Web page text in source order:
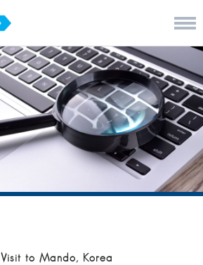
Visit to Mando, Korea